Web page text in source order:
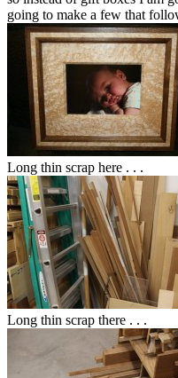
going to make a few that
Long thin scrap here . . .
Long thin scrap there . . .